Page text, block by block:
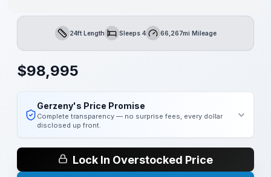
Length24ft LengthSleepsSleeps 4Mileage66,267mi Mileage
$98,995
Gerzeny's Price Promise
Complete transparency — no surprise fees, every dollar
disclosed up front.
Lock In Overstocked Price